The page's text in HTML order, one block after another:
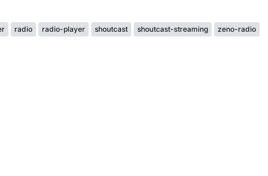
radio radio-player shoutcast shoutcast-streaming zeno-radio